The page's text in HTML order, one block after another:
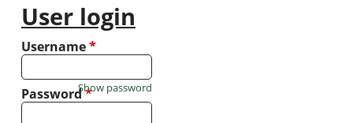
User login
Username*
Password*
Show password